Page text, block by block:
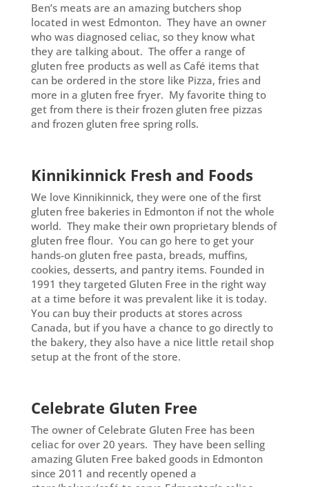
Ben’s meats are an amazing butchers shop
located in west Edmonton. They have an owner
who was diagnosed celiac, so they know what
they are talking about. The offer a range of
gluten free products as well as Café items that
can be ordered in the store like Pizza, fries and
more in a gluten free fryer. My favorite thing to
get from there is their frozen gluten free pizzas
and frozen gluten free spring rolls.
Kinnikinnick Fresh and Foods
We love Kinnikinnick, they were one of the first
gluten free bakeries in Edmonton if not the whole
world. They make their own proprietary blends of
gluten free flour. You can go here to get your
hands-on gluten free pasta, breads, muffins,
cookies, desserts, and pantry items. Founded in
1991 they targeted Gluten Free in the right way
at a time before it was prevalent like it is today.
You can buy their products at stores across
Canada, but if you have a chance to go directly to
the bakery, they also have a nice little retail shop
setup at the front of the store.
Celebrate Gluten Free
The owner of Celebrate Gluten Free has been
celiac for over 20 years. They have been selling
amazing Gluten Free baked goods in Edmonton
since 2011 and recently opened a